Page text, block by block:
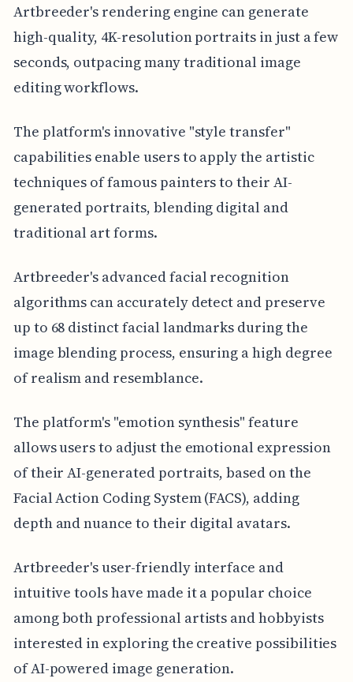
Artbreeder's rendering engine can generate
high-quality, 4K-resolution portraits in just a few
seconds, outpacing many traditional image
editing workflows.
The platform's innovative "style transfer"
capabilities enable users to apply the artistic
techniques of famous painters to their AI-
generated portraits, blending digital and
traditional art forms.
Artbreeder's advanced facial recognition
algorithms can accurately detect and preserve
up to 68 distinct facial landmarks during the
image blending process, ensuring a high degree
of realism and resemblance.
The platform's "emotion synthesis" feature
allows users to adjust the emotional expression
of their AI-generated portraits, based on the
Facial Action Coding System (FACS), adding
depth and nuance to their digital avatars.
Artbreeder's user-friendly interface and
intuitive tools have made it a popular choice
among both professional artists and hobbyists
interested in exploring the creative possibilities
of AI-powered image generation.